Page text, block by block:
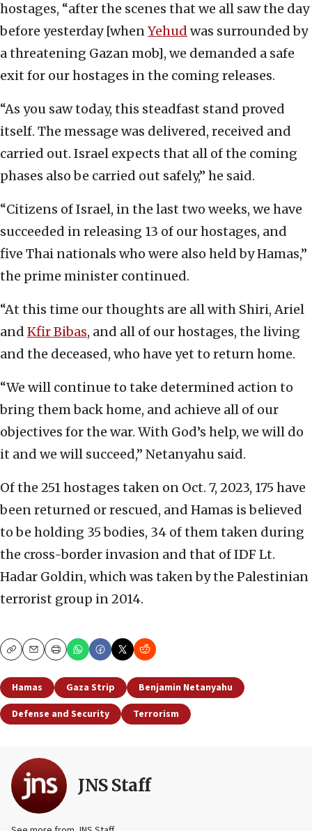
hostages, “after the scenes that we all saw the day
before yesterday [whenYehud was surrounded by
a threatening Gazan mob], we demanded a safe
exit for our hostages in the coming releases.
“As you saw today, this steadfast stand proved
itself. The message was delivered, received and
carried out. Israel expects that all of the coming
phases also be carried out safely,” he said.
“Citizens of Israel, in the last two weeks, we have
succeeded in releasing 13 of our hostages, and
five Thai nationals who were also held by Hamas,”
the prime minister continued.
“At this time our thoughts are all with Shiri, Ariel
and Kfir Bibas, and all of our hostages, the living
and the deceased, who have yet to return home.
“We will continue to take determined action to
bring them back home, and achieve all of our
objectives for the war. With God’s help, we will do
it and we will succeed,” Netanyahu said.
Of the 251 hostages taken on Oct. 7, 2023, 175 have
been returned or rescued, and Hamas is believed
to be holding 35 bodies, 34 of them taken during
the cross-border invasion and that of IDF Lt.
Hadar Goldin, which was taken by the Palestinian
terrorist group in 2014.
CopyEmailPrint
Hamas Gaza Strip
Benjamin Netanyahu
Defense and Security
Terrorism
JNS Staff